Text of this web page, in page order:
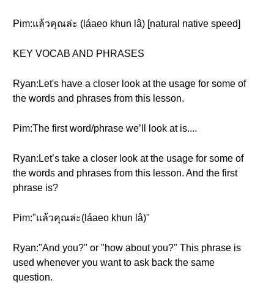
Pim:แล้วคุณล่ะ (láaeo khun lâ) [natural native speed]
KEY VOCAB AND PHRASES
Ryan:Let's have a closer look at the usage for some of
the words and phrases from this lesson.
Pim:The first word/phrase we’ll look at is....
Ryan:Let’s take a closer look at the usage for some of
the words and phrases from this lesson. And the first
phrase is?
Pim:"แล้วคุณล่ะ(láaeo khun lâ)"
Ryan:"And you?" or "how about you?" This phrase is
used whenever you want to ask back the same
question.